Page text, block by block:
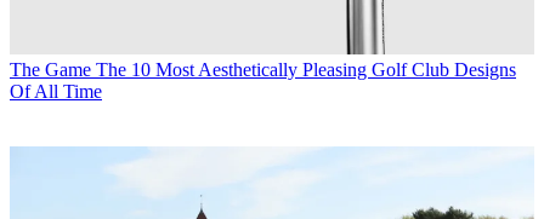
The Game The 10 Most Aesthetically Pleasing Golf Club Designs
Of All Time